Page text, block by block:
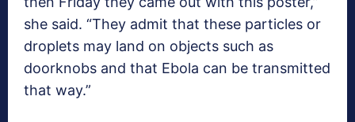
she said. “They admit that these particles or
droplets may land on objects such as
doorknobs and that Ebola can be transmitted
that way.”